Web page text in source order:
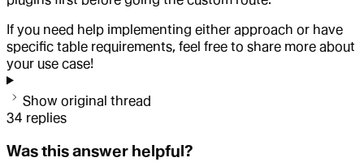
If you need help implementing either approach or have
specific table requirements, feel free to share more about
your use case!
Show original thread
34 replies
Was this answer helpful?